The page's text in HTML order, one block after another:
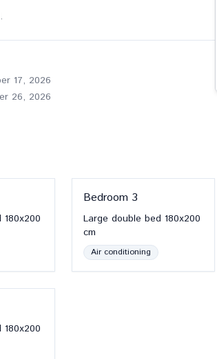
17, 2026
26, 2026
180x200
Bedroom 3
Large double bed 180x200
cm
Air conditioning
180x200